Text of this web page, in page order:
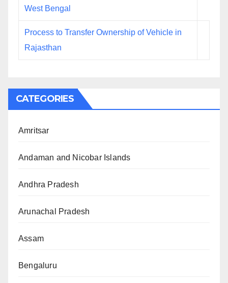
West Bengal
Process to Transfer Ownership of Vehicle in
Rajasthan
CATEGORIES
Amritsar
Andaman and Nicobar Islands
Andhra Pradesh
Arunachal Pradesh
Assam
Bengaluru